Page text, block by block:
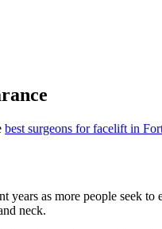
best surgeons for facelift in
as more people seek
neck.